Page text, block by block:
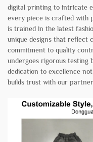
digital printing to intricate
every piece is crafted with
is trained in the latest
unique designs that reflect
commitment to quality
undergoes rigorous testing
dedication to excellence
builds trust with our